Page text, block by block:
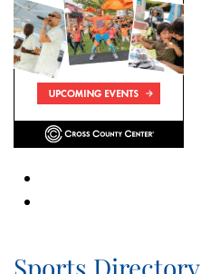
Sports Directory